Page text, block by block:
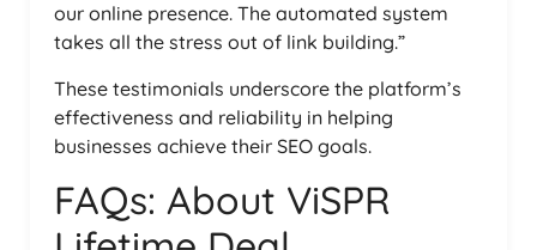
our online presence. The automated system
takes all the stress out of link building.”
These testimonials underscore the platform’s
effectiveness and reliability in helping
businesses achieve their SEO goals.
FAQs: About ViSPR